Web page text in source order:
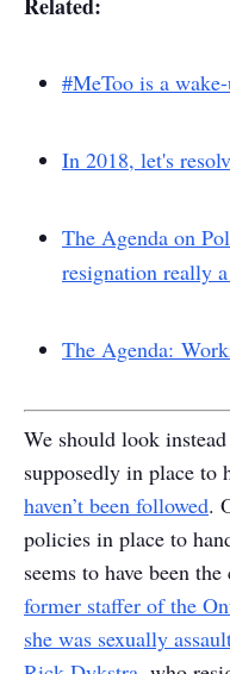
#MeToo is a
In 2018, let's
The Agenda on
resignation really a
The Agenda:
We should look
supposedly in place to
haven’t been followed.
policies in place to
seems to have been
former staffer of the
she was sexually